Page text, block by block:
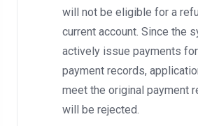
will not be eligible for a
current account. Since the
actively issue payments
payment records,
meet the original payment
will be rejected.